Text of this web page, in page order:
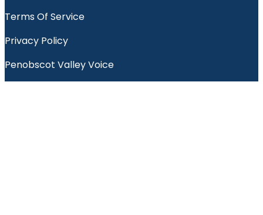
Terms Of Service
Privacy Policy
Penobscot Valley Voice